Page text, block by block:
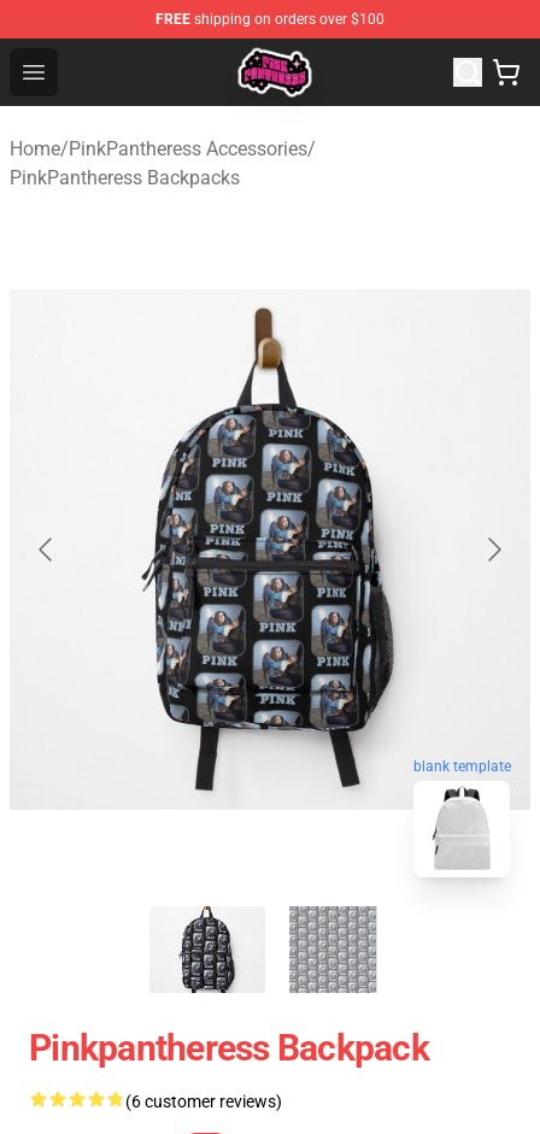
FREE shipping on orders over $100
Open menu
PinkPantheress Shop -Official PinkPantheress
Home/PinkPantheress Accessories/
PinkPantheress Backpacks
blank template
Pinkpantheress Backpack
(6 customer reviews)